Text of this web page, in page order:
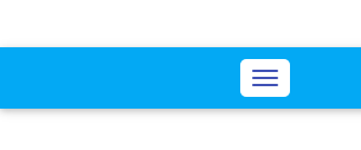
Toggle